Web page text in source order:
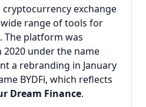
cryptocurrency exchange
wide range of tools for
The platform was
under the name
a rebranding in January
BYDFi, which reflects
Dream Finance.